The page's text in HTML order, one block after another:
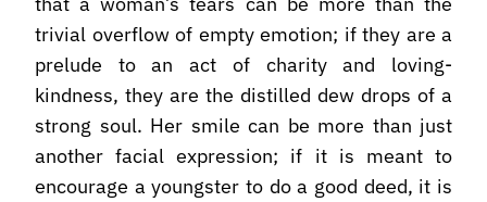
trivial overflow of empty emotion; if they are a
prelude to an act of charity and loving-
kindness, they are the distilled dew drops of a
strong soul. Her smile can be more than just
another facial expression; if it is meant to
encourage a youngster to do a good deed, it is